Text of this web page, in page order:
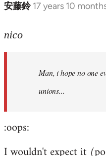
安藤鈴 17 years 10
In
to
libcom.org
nico
Man, i hope no one
unions...
:oops: